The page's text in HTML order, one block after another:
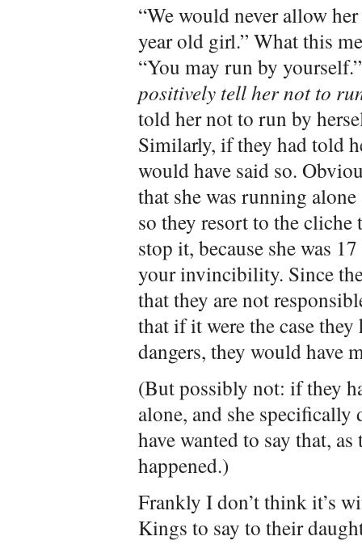
“We would never allow
year old girl.” What this
“You may run by
positively tell her not to
told her not to run by
Similarly, if they had told
would have said so.
that she was running
so they resort to the
stop it, because she was
your invincibility. Since
that they are not
that if it were the case
dangers, they would have
(But possibly not: if they
alone, and she
have wanted to say that,
happened.)
Frankly I don’t think it’s
Kings to say to their